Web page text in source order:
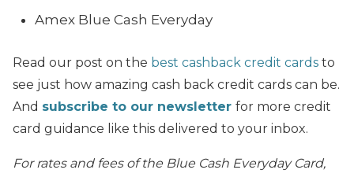
Amex Blue Cash Everyday
Read our post on the best cashback credit cards to
see just how amazing cash back credit cards can be.
And subscribe to our newsletter for more credit
card guidance like this delivered to your inbox.
For rates and fees of the Blue Cash Everyday Card,